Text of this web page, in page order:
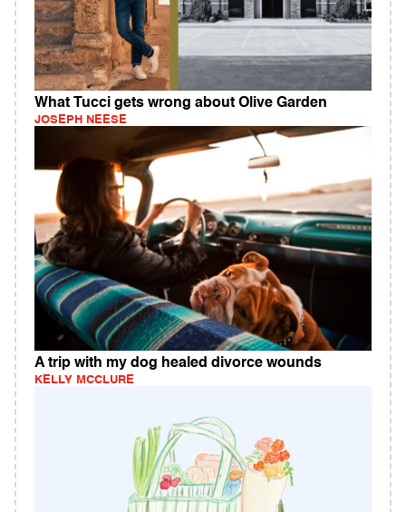
What Tucci gets wrong about Olive Garden
JOSEPH NEESE
A trip with my dog healed divorce wounds
KELLY MCCLURE